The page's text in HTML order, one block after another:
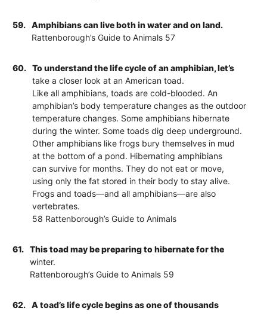
59.
Amphibians can live both in water and on land.
Rattenborough’s Guide to Animals 57
60.
To understand the life cycle of an amphibian, let’s
take a closer look at an American toad.
Like all amphibians, toads are cold-blooded. An
amphibian’s body temperature changes as the outdoor
temperature changes. Some amphibians hibernate
during the winter. Some toads dig deep underground.
Other amphibians like frogs bury themselves in mud
at the bottom of a pond. Hibernating amphibians
can survive for months. They do not eat or move,
using only the fat stored in their body to stay alive.
Frogs and toads—and all amphibians—are also
vertebrates.
58 Rattenborough’s Guide to Animals
61.
This toad may be preparing to hibernate for the
winter.
Rattenborough’s Guide to Animals 59
62.
A toad’s life cycle begins as one of thousands